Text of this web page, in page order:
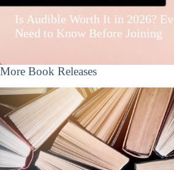
Is Audible Worth It in 2026?
Need to Know Before Joining
More Book Releases